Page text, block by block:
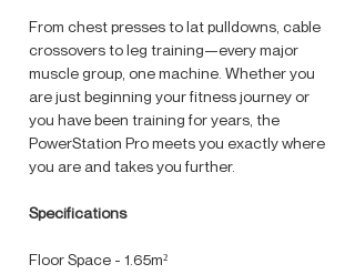
From chest presses to lat pulldowns, cable
crossovers to leg training—every major
muscle group, one machine. Whether you
are just beginning your fitness journey or
you have been training for years, the
PowerStation Pro meets you exactly where
you are and takes you further.
Specifications
Floor Space - 1.65m²